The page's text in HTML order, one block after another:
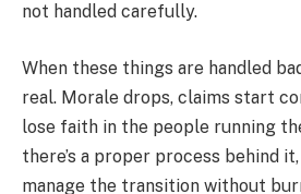
not handled carefully.
When these things are handled
real. Morale drops, claims start
lose faith in the people running
there’s a proper process behind
manage the transition without